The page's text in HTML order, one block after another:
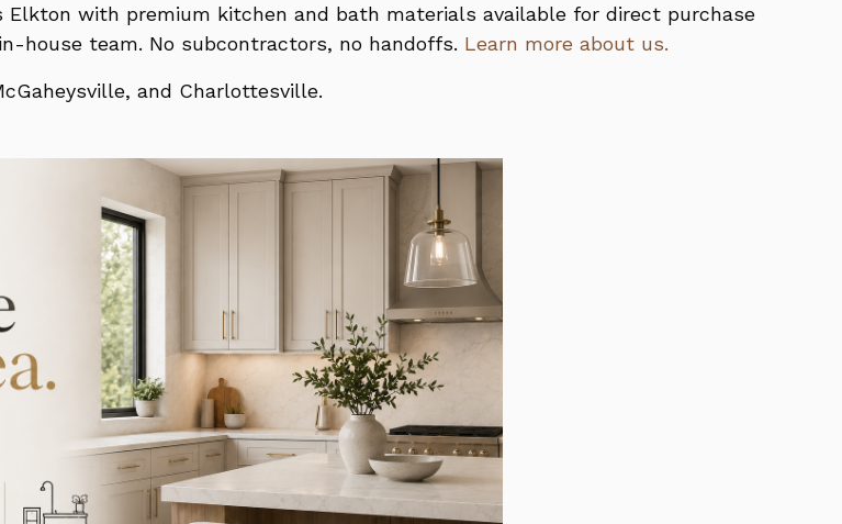
Elkton with premium kitchen and bath materials available for direct purchase
house team. No subcontractors, no handoffs. Learn more about us.
and Charlottesville.